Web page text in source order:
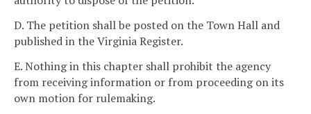
D. The petition shall be posted on the Town Hall and
published in the Virginia Register.
E. Nothing in this chapter shall prohibit the agency
from receiving information or from proceeding on its
own motion for rulemaking.